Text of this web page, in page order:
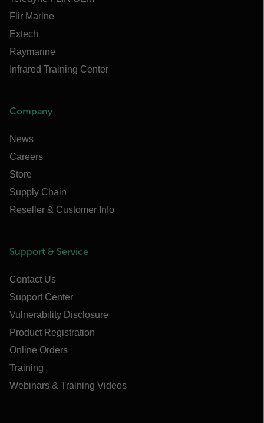
Flir Marine
Extech
Raymarine
Infrared Training Center
Company
News
Careers
Store
Supply Chain
Reseller & Customer Info
Support & Service
Contact Us
Support Center
Vulnerability Disclosure
Product Registration
Online Orders
Training
Webinars & Training Videos